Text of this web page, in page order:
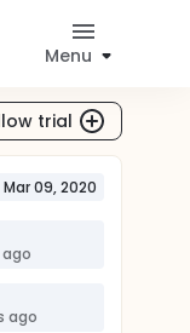
Menu
trial
Mar 09, 2020
ago
ago